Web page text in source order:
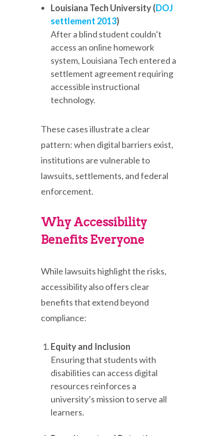
Louisiana Tech University (DOJ
settlement 2013)
After a blind student couldn’t
access an online homework
system, Louisiana Tech entered a
settlement agreement requiring
accessible instructional
technology.
These cases illustrate a clear
pattern: when digital barriers exist,
institutions are vulnerable to
lawsuits, settlements, and federal
enforcement.
Why Accessibility
Benefits Everyone
While lawsuits highlight the risks,
accessibility also offers clear
benefits that extend beyond
compliance:
Equity and Inclusion
Ensuring that students with
disabilities can access digital
resources reinforces a
university’s mission to serve all
learners.